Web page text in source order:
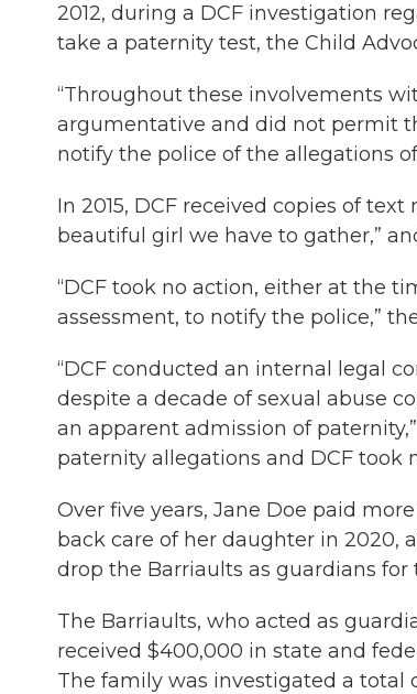
2012, during a DCF investigation
take a paternity test, the Child
“Throughout these involvements
argumentative and did not permit
notify the police of the allegations
In 2015, DCF received copies of
beautiful girl we have to gather,”
“DCF took no action, either at the
assessment, to notify the police,”
“DCF conducted an internal legal
despite a decade of sexual abuse
an apparent admission of
paternity allegations and DCF took
Over five years, Jane Doe paid
back care of her daughter in 2020,
drop the Barriaults as guardians for
The Barriaults, who acted as
received $400,000 in state and
The family was investigated a total